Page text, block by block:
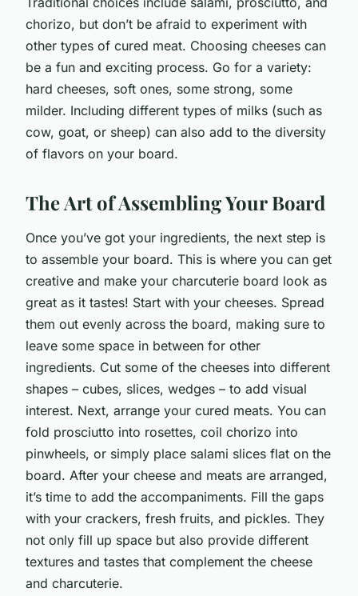
chorizo, but don’t be afraid to experiment with
other types of cured meat. Choosing cheeses can
be a fun and exciting process. Go for a variety:
hard cheeses, soft ones, some strong, some
milder. Including different types of milks (such as
cow, goat, or sheep) can also add to the diversity
of flavors on your board.
The Art of Assembling Your Board
Once you’ve got your ingredients, the next step is
to assemble your board. This is where you can get
creative and make your charcuterie board look as
great as it tastes! Start with your cheeses. Spread
them out evenly across the board, making sure to
leave some space in between for other
ingredients. Cut some of the cheeses into different
shapes – cubes, slices, wedges – to add visual
interest. Next, arrange your cured meats. You can
fold prosciutto into rosettes, coil chorizo into
pinwheels, or simply place salami slices flat on the
board. After your cheese and meats are arranged,
it’s time to add the accompaniments. Fill the gaps
with your crackers, fresh fruits, and pickles. They
not only fill up space but also provide different
textures and tastes that complement the cheese
and charcuterie.